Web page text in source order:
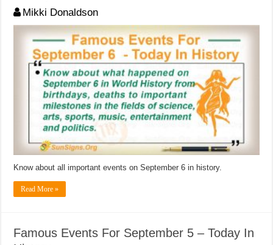
Mikki Donaldson
Know about all important events on September 6 in history.
Read More »
Famous Events For September 5 – Today In